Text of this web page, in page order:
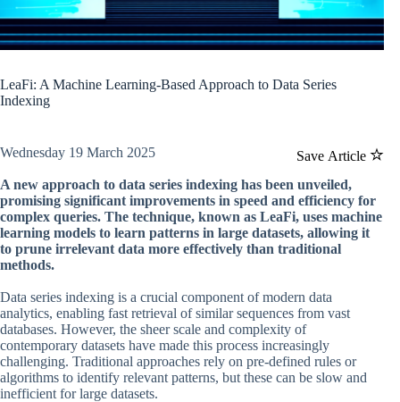
LeaFi: A Machine Learning-Based Approach to Data Series
Indexing
Save Article
Wednesday 19 March 2025
A new approach to data series indexing has been unveiled,
promising significant improvements in speed and efficiency for
complex queries. The technique, known as LeaFi, uses machine
learning models to learn patterns in large datasets, allowing it
to prune irrelevant data more effectively than traditional
methods.
Data series indexing is a crucial component of modern data
analytics, enabling fast retrieval of similar sequences from vast
databases. However, the sheer scale and complexity of
contemporary datasets have made this process increasingly
challenging. Traditional approaches rely on pre-defined rules or
algorithms to identify relevant patterns, but these can be slow and
inefficient for large datasets.